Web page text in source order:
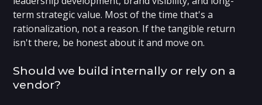
term strategic value. Most of the time that's a
rationalization, not a reason. If the tangible return
isn't there, be honest about it and move on.
Should we build internally or rely on a
vendor?